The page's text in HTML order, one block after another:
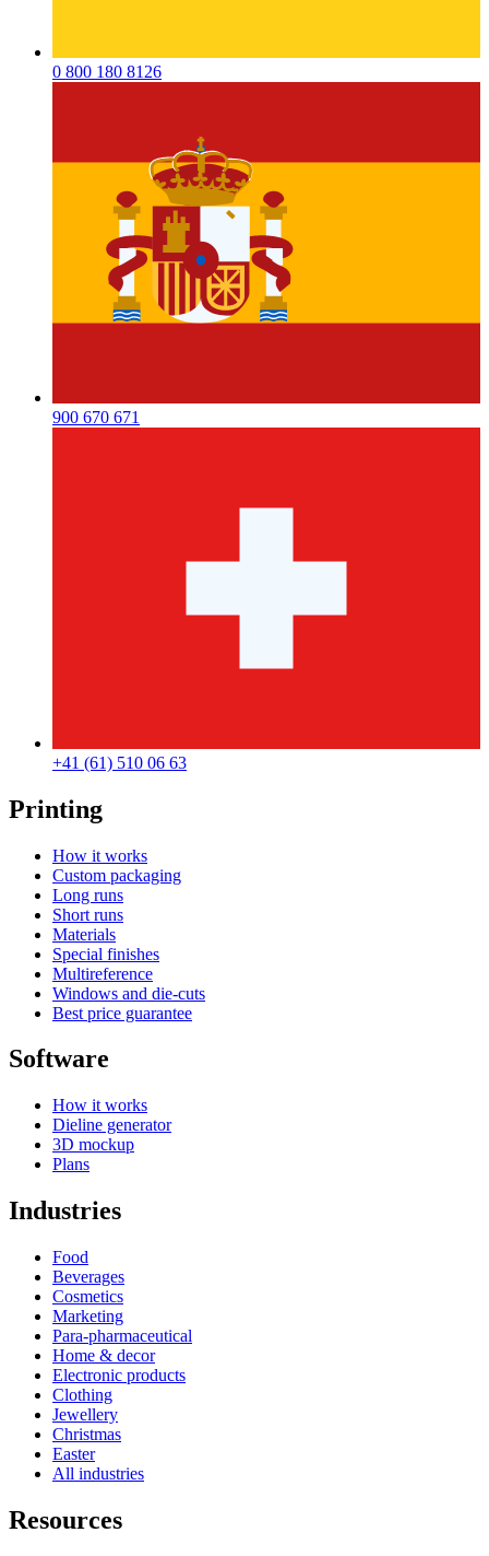
0 800 180 8126
900 670 671
+41 (61) 510 06 63
Printing
How it works
Custom packaging
Long runs
Short runs
Materials
Special finishes
Multireference
Windows and die-cuts
Best price guarantee
Software
How it works
Dieline generator
3D mockup
Plans
Industries
Food
Beverages
Cosmetics
Marketing
Para-pharmaceutical
Home & decor
Electronic products
Clothing
Jewellery
Christmas
Easter
All industries
Resources